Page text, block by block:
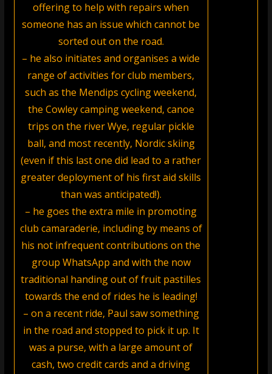
offering to help with repairs when
someone has an issue which cannot be
sorted out on the road.
– he also initiates and organises a wide
range of activities for club members,
such as the Mendips cycling weekend,
the Cowley camping weekend, canoe
trips on the river Wye, regular pickle
ball, and most recently, Nordic skiing
(even if this last one did lead to a rather
greater deployment of his first aid skills
than was anticipated!).
– he goes the extra mile in promoting
club camaraderie, including by means of
his not infrequent contributions on the
group WhatsApp and with the now
traditional handing out of fruit pastilles
towards the end of rides he is leading!
– on a recent ride, Paul saw something
in the road and stopped to pick it up. It
was a purse, with a large amount of
cash, two credit cards and a driving